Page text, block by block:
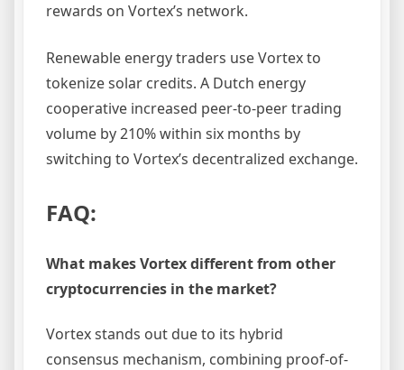
rewards on Vortex’s network.
Renewable energy traders use Vortex to
tokenize solar credits. A Dutch energy
cooperative increased peer-to-peer trading
volume by 210% within six months by
switching to Vortex’s decentralized exchange.
FAQ:
What makes Vortex different from other
cryptocurrencies in the market?
Vortex stands out due to its hybrid
consensus mechanism, combining proof-of-